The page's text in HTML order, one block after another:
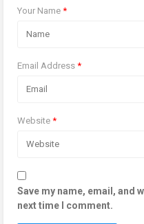
Your Name *
Email Address *
Website *
Save my name, email, and
next time I comment.